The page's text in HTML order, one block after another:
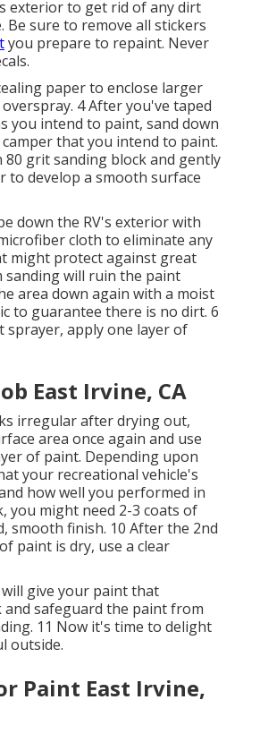
exterior to get rid of any dirt
Be sure to remove all stickers
you prepare to repaint. Never
paper to enclose larger
4 After you've taped
you intend to paint, sand down
that you intend to paint.
80 grit sanding blockand gently
to develop a smooth surface
down the RV's exterior with
cloth to eliminate any
might protect against great
sanding will ruin the paint
area down again with a moist
to guarantee there is no dirt. 6
sprayer, apply one layer of
East Irvine, CA
irregular after drying out,
area once again and use
of paint. Depending upon
your recreational vehicle's
how well you performed in
you might need 2-3 coats of
smooth finish. 10 After the 2nd
paint is dry, use a clear
give your paint that
and safeguard the paint from
11 Now it's time to delight
outside.
Paint East Irvine,